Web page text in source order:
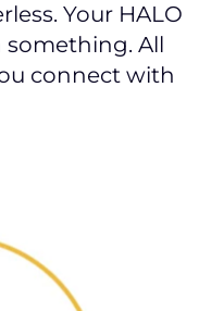
Your HALO
something. All
connect with